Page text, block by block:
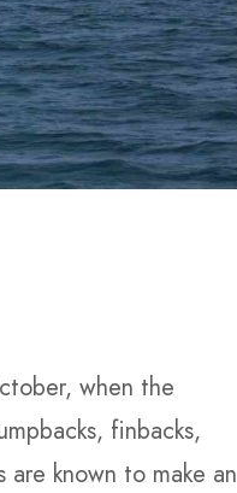
when the
finbacks,
known to make an